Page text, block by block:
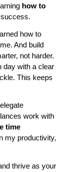
how to
how to
And build
not harder.
day with a clear
This keeps
work with
time
my productivity,
thrive as your